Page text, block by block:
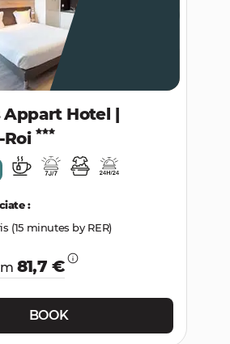
Appart Hotel |
Roi
:
(15 minutes by RER)
81,7 €
BOOK